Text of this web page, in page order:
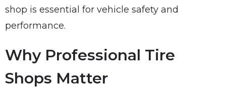
shop is essential for vehicle safety and
performance.
Why Professional Tire
Shops Matter